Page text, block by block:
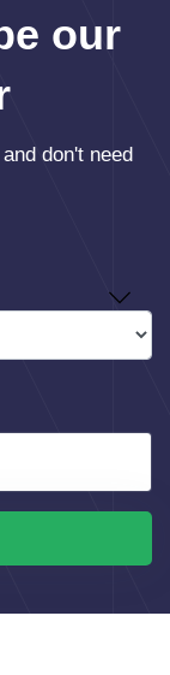
our
don't need